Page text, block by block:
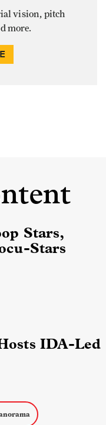
vision, pitch
more.
Stars,
Stars
IDA-Led